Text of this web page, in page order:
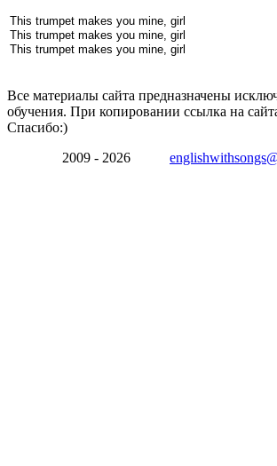
This trumpet makes you mine, girl
This trumpet makes you mine, girl
This trumpet makes you mine, girl
Все материалы сайта предназначены
обучения. При копировании ссылка на
Спасибо:)
2009 - 2026